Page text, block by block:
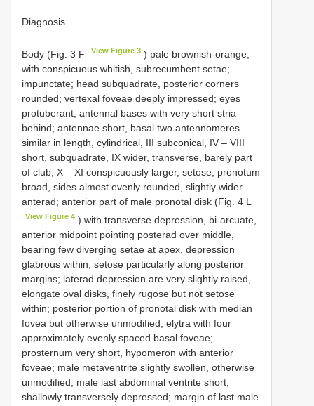
Diagnosis.
Body (Fig. 3 F View Figure 3 ) pale brownish-orange,
with conspicuous whitish, subrecumbent setae;
impunctate; head subquadrate, posterior corners
rounded; vertexal foveae deeply impressed; eyes
protuberant; antennal bases with very short stria
behind; antennae short, basal two antennomeres
similar in length, cylindrical, III subconical, IV – VIII
short, subquadrate, IX wider, transverse, barely part
of club, X – XI conspicuously larger, setose; pronotum
broad, sides almost evenly rounded, slightly wider
anterad; anterior part of male pronotal disk (Fig. 4 L
View Figure 4 ) with transverse depression, bi-arcuate,
anterior midpoint pointing posterad over middle,
bearing few diverging setae at apex, depression
glabrous within, setose particularly along posterior
margins; laterad depression are very slightly raised,
elongate oval disks, finely rugose but not setose
within; posterior portion of pronotal disk with median
fovea but otherwise unmodified; elytra with four
approximately evenly spaced basal foveae;
prosternum very short, hypomeron with anterior
foveae; male metaventrite slightly swollen, otherwise
unmodified; male last abdominal ventrite short,
shallowly transversely depressed; margin of last male